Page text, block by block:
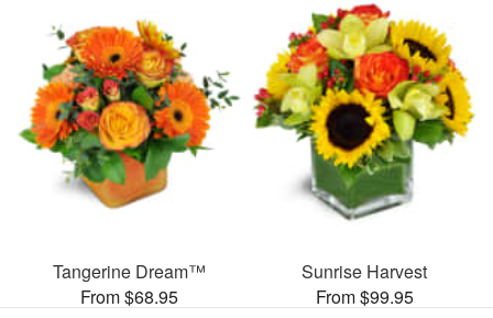
Tangerine Dream™
From $68.95
Sunrise Harvest
From $99.95